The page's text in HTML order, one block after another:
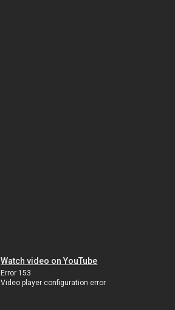
Watch video on YouTube
Error 153
Video player configuration error